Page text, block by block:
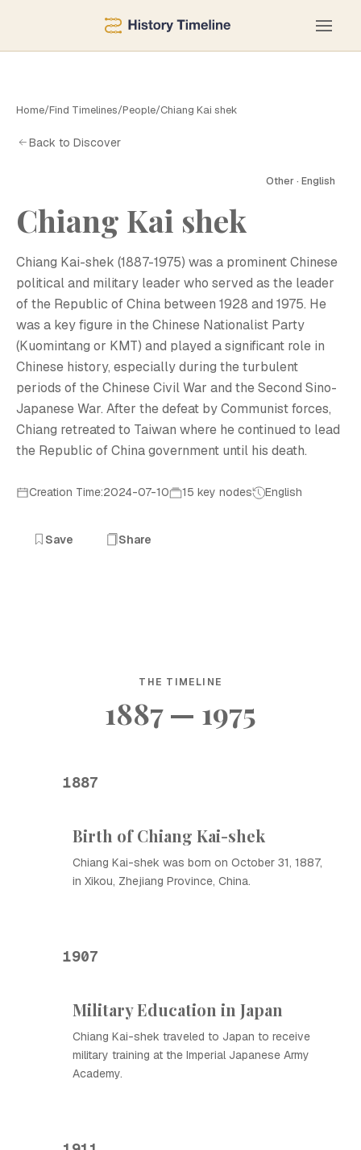
Home/Find Timelines/People/Chiang Kai shek
Back to Discover
Other · English
Chiang Kai shek
Chiang Kai-shek (1887-1975) was a prominent Chinese
political and military leader who served as the leader
of the Republic of China between 1928 and 1975. He
was a key figure in the Chinese Nationalist Party
(Kuomintang or KMT) and played a significant role in
Chinese history, especially during the turbulent
periods of the Chinese Civil War and the Second Sino-
Japanese War. After the defeat by Communist forces,
Chiang retreated to Taiwan where he continued to lead
the Republic of China government until his death.
Creation Time:2024-07-10 15 key nodes English
Save Share
THE TIMELINE
1887 — 1975
1887
Birth of Chiang Kai-shek
Chiang Kai-shek was born on October 31, 1887,
in Xikou, Zhejiang Province, China.
1907
Military Education in Japan
Chiang Kai-shek traveled to Japan to receive
military training at the Imperial Japanese Army
Academy.